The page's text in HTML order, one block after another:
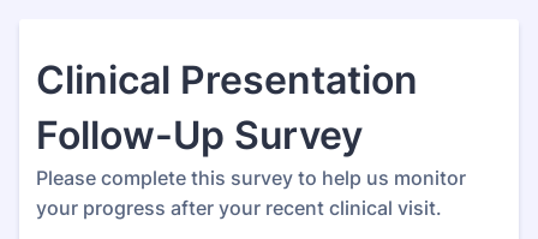
Clinical Presentation
Follow-Up Survey
Please complete this survey to help us monitor
your progress after your recent clinical visit.